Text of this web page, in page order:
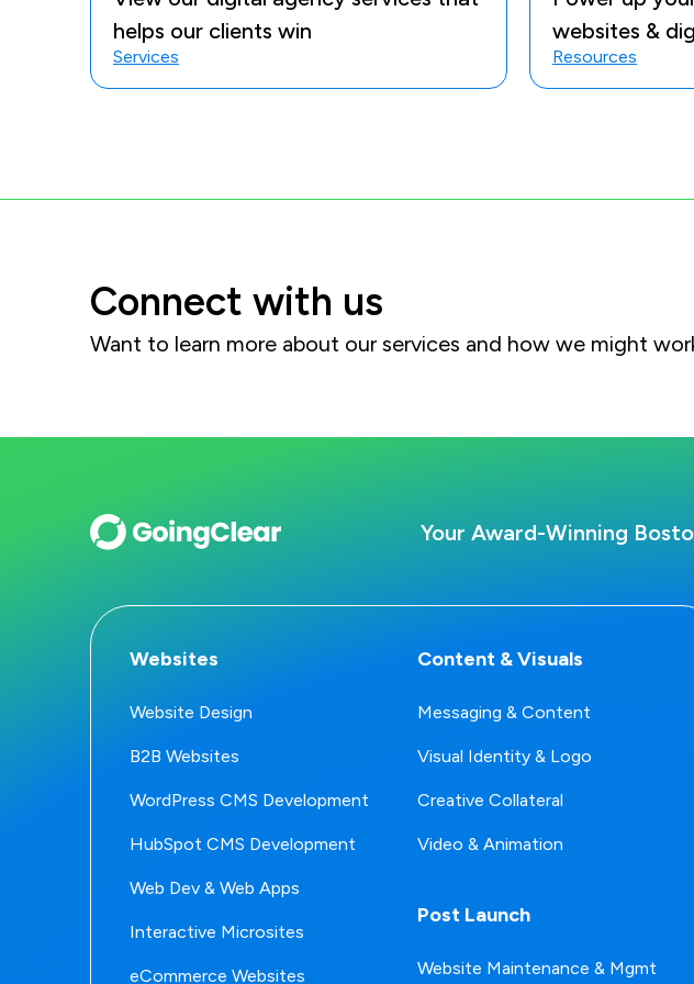
helps our clients win
Services
websites &
Resources
Connect with us
Want to learn more about our services and how we might
Your Award-Winning
Websites
Website Design
B2B Websites
WordPress CMS Development
HubSpot CMS Development
Web Dev & Web Apps
Interactive Microsites
eCommerce Websites
Content & Visuals
Messaging & Content
Visual Identity & Logo
Creative Collateral
Video & Animation
Post Launch
Website Maintenance & Mgmt